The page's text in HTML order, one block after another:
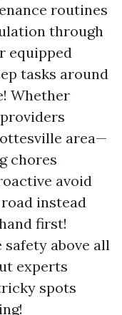
routines
through
equipped
tasks around
Whether
area—
chores
avoid
instead
first!
above all
experts
spots